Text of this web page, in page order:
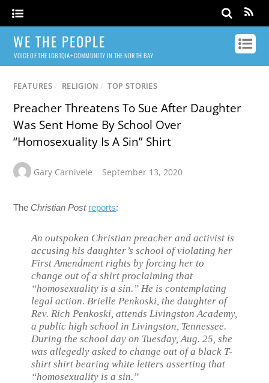
WE THE PEOPLE
VOICE OF THE LGBTQIA+ COMMUNITY IN THE NORTH BAY
FEATURES / RELIGION / TOP STORIES
Preacher Threatens To Sue After Daughter
Was Sent Home By School Over
“Homosexuality Is A Sin” Shirt
Gary Carnivele September 13, 2020
The Christian Post reports:
An outspoken Christian preacher and activist is
accusing his daughter’s school of violating her
First Amendment rights by forcing her to
change out of a shirt proclaiming that
“homosexuality is a sin.” He is contemplating
legal action. Brielle Penkoski, the daughter of
Rev. Rich Penkoski, attends Livingston Academy,
a public high school in Livingston, Tennessee.
During the school day on Tuesday, Aug. 25, she
was allegedly asked to change out of a black T-
shirt shirt bearing white letters asserting that
“homosexuality is a sin.”